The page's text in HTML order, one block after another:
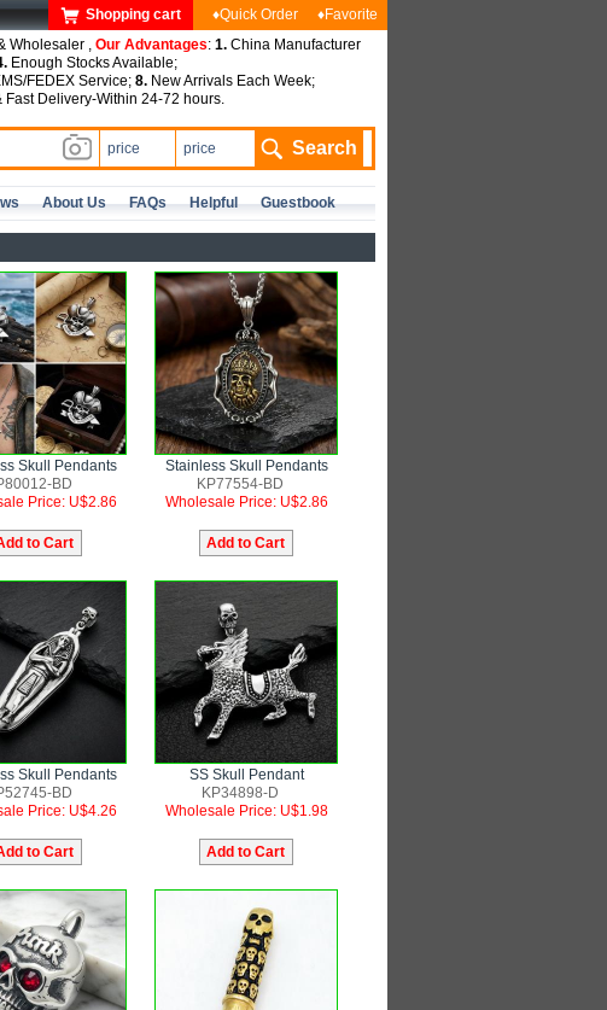
Shopping cart ♦Quick Order
♦Favorite
Wholesaler , Our Advantages: 1. China Manufacturer
Enough Stocks Available;
FEDEX Service; 8. New Arrivals Each Week;
Fast Delivery-Within 24-72 hours.
About Us FAQs Helpful Guestbook
Skull Pendants
BD
Price: U$2.86
Stainless Skull Pendants
KP77554-BD
Wholesale Price: U$2.86
Skull Pendants
BD
Price: U$4.26
SS Skull Pendant
KP34898-D
Wholesale Price: U$1.98